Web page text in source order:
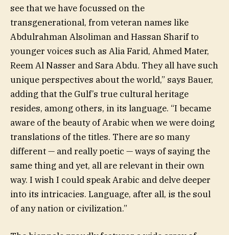
see that we have focussed on the
transgenerational, from veteran names like
Abdulrahman Alsoliman and Hassan Sharif to
younger voices such as Alia Farid, Ahmed Mater,
Reem Al Nasser and Sara Abdu. They all have such
unique perspectives about the world,” says Bauer,
adding that the Gulf’s true cultural heritage
resides, among others, in its language. “I became
aware of the beauty of Arabic when we were doing
translations of the titles. There are so many
different — and really poetic — ways of saying the
same thing and yet, all are relevant in their own
way. I wish I could speak Arabic and delve deeper
into its intricacies. Language, after all, is the soul
of any nation or civilization.”